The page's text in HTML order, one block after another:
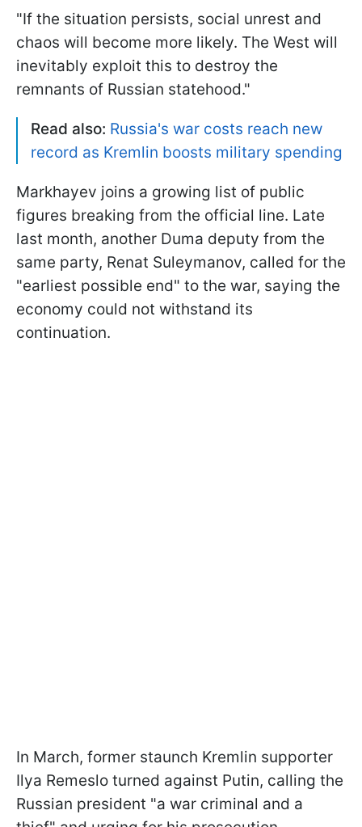
"If the situation persists, social unrest and
chaos will become more likely. The West will
inevitably exploit this to destroy the
remnants of Russian statehood."
Read also: Russia's war costs reach new
record as Kremlin boosts military spending
Markhayev joins a growing list of public
figures breaking from the official line. Late
last month, another Duma deputy from the
same party, Renat Suleymanov, called for the
"earliest possible end" to the war, saying the
economy could not withstand its
continuation.
In March, former staunch Kremlin supporter
Ilya Remeslo turned against Putin, calling the
Russian president "a war criminal and a